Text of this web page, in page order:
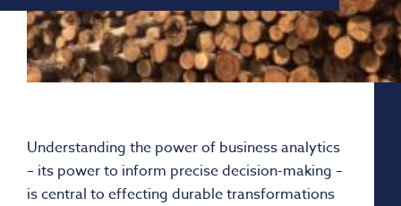
Understanding the power of business analytics
– its power to inform precise decision-making –
is central to effecting durable transformations